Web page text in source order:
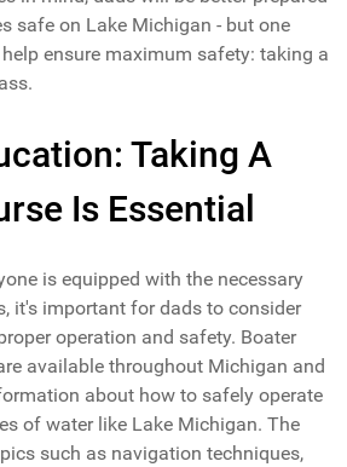
safe on Lake Michigan - but one
ensure maximum safety: taking a
Taking A
Is Essential
is equipped with the necessary
it's important for dads to consider
operation and safety. Boater
available throughout Michigan and
about how to safely operate
of water like Lake Michigan. The
such as navigation techniques,